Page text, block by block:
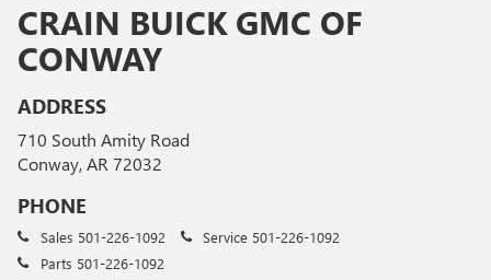
CRAIN BUICK GMC OF
CONWAY
ADDRESS
710 South Amity Road
Conway, AR 72032
PHONE
Sales 501-226-1092 Service 501-226-1092
Parts 501-226-1092